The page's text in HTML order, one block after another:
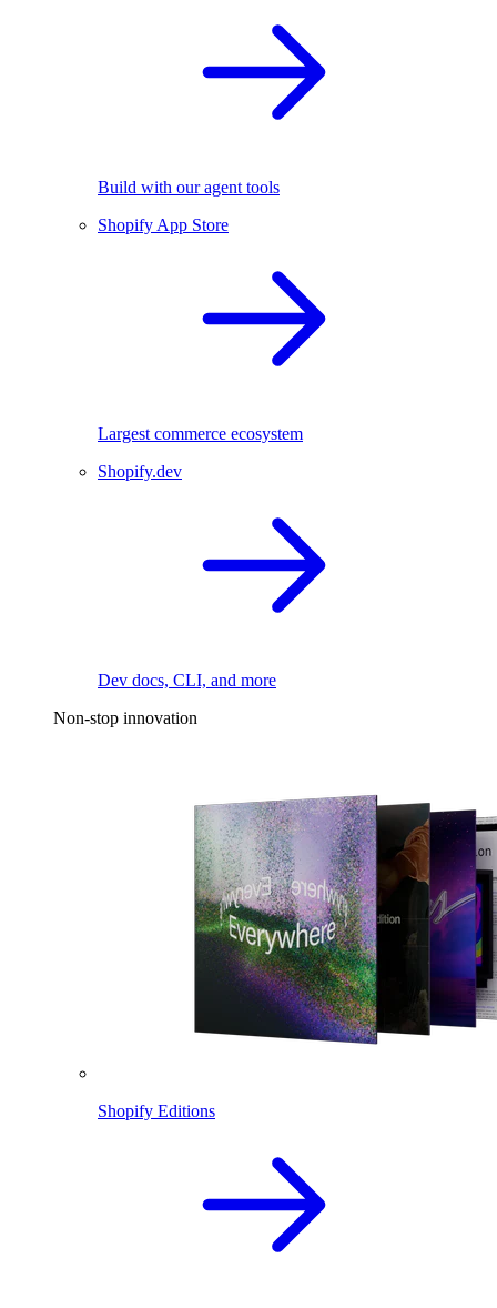
Build with our agent tools
Shopify App Store
Largest commerce ecosystem
Shopify.dev
Dev docs, CLI, and more
Non-stop innovation
Shopify Editions